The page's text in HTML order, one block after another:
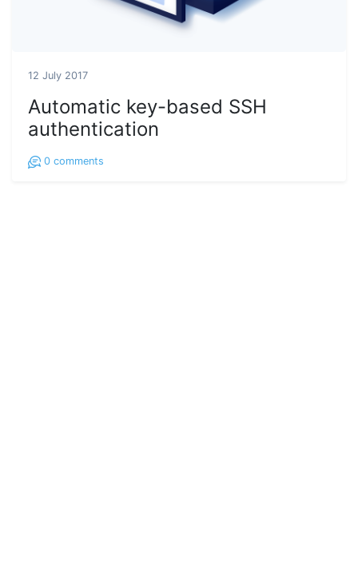
12 July 2017
Automatic key-based SSH
authentication
0 comments